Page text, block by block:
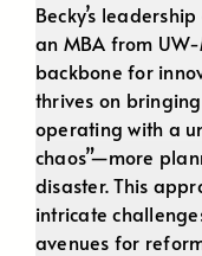
Becky’s
an MBA from
backbone for
thrives on
operating with a
chaos”—more
disaster. This
intricate
avenues for